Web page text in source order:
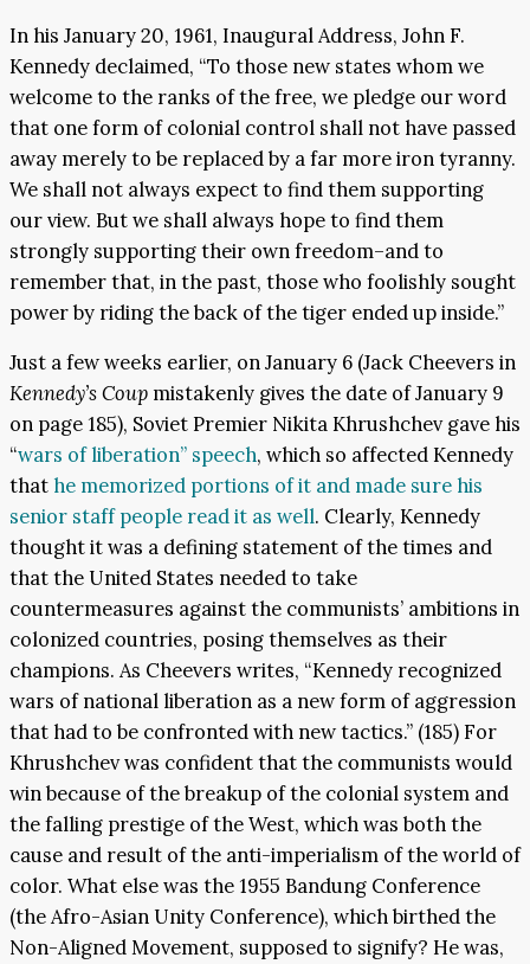
In his January 20, 1961, Inaugural Address, John F.
Kennedy declaimed, “To those new states whom we
welcome to the ranks of the free, we pledge our word
that one form of colonial control shall not have passed
away merely to be replaced by a far more iron tyranny.
We shall not always expect to find them supporting
our view. But we shall always hope to find them
strongly supporting their own freedom–and to
remember that, in the past, those who foolishly sought
power by riding the back of the tiger ended up inside.”
Just a few weeks earlier, on January 6 (Jack Cheevers in
Kennedy’s Coup mistakenly gives the date of January 9
on page 185), Soviet Premier Nikita Khrushchev gave his
“wars of liberation” speech, which so affected Kennedy
thathe memorized portions of it and made sure his
senior staff people read it as well. Clearly, Kennedy
thought it was a defining statement of the times and
that the United States needed to take
countermeasures against the communists’ ambitions in
colonized countries, posing themselves as their
champions. As Cheevers writes, “Kennedy recognized
wars of national liberation as a new form of aggression
that had to be confronted with new tactics.” (185) For
Khrushchev was confident that the communists would
win because of the breakup of the colonial system and
the falling prestige of the West, which was both the
cause and result of the anti-imperialism of the world of
color. What else was the 1955 Bandung Conference
(the Afro-Asian Unity Conference), which birthed the
Non-Aligned Movement, supposed to signify? He was,